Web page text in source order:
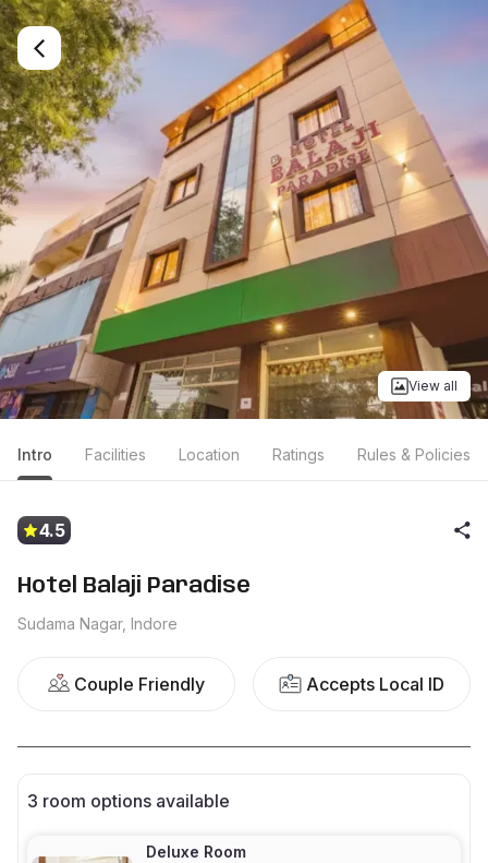
View all
Intro Facilities Location Ratings Rules & Policies
4.5
Hotel Balaji Paradise
Sudama Nagar, Indore
Couple Friendly Accepts Local ID
3 room options available
Deluxe Room